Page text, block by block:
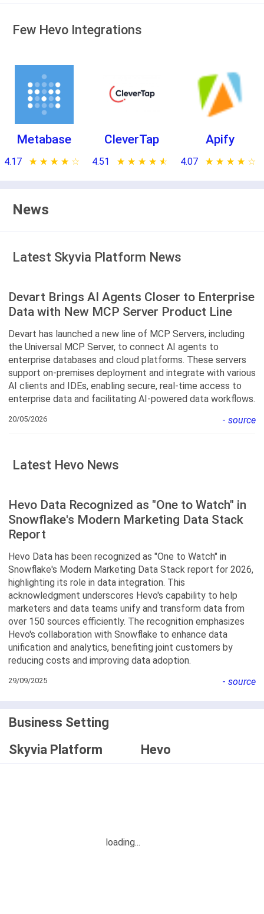
Few Hevo Integrations
Metabase
4.17 ★ ★ ★ ★ ★
☆ ☆ ☆ ☆ ☆
CleverTap
4.51 ★ ★ ★ ★ ★
☆ ☆ ☆ ☆ ☆
Apify
4.07 ★ ★ ★ ★ ★
☆ ☆ ☆ ☆ ☆
News
Latest Skyvia Platform News
Devart Brings AI Agents Closer to Enterprise
Data with New MCP Server Product Line
Devart has launched a new line of MCP Servers, including
the Universal MCP Server, to connect AI agents to
enterprise databases and cloud platforms. These servers
support on-premises deployment and integrate with various
AI clients and IDEs, enabling secure, real-time access to
enterprise data and facilitating AI-powered data workflows.
20/05/2026 - source
Latest Hevo News
Hevo Data Recognized as "One to Watch" in
Snowflake's Modern Marketing Data Stack
Report
Hevo Data has been recognized as "One to Watch" in
Snowflake's Modern Marketing Data Stack report for 2026,
highlighting its role in data integration. This
acknowledgment underscores Hevo's capability to help
marketers and data teams unify and transform data from
over 150 sources efficiently. The recognition emphasizes
Hevo's collaboration with Snowflake to enhance data
unification and analytics, benefiting joint customers by
reducing costs and improving data adoption.
29/09/2025 - source
Business Setting
Skyvia Platform
Hevo